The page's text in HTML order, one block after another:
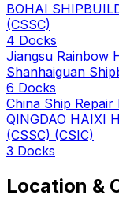
BOHAI
(CSSC)
4 Docks
Jiangsu Rainbow
Shanhaiguan
6 Docks
China Ship
QINGDAO HAIXI
(CSSC) (CSIC)
3 Docks
Location &